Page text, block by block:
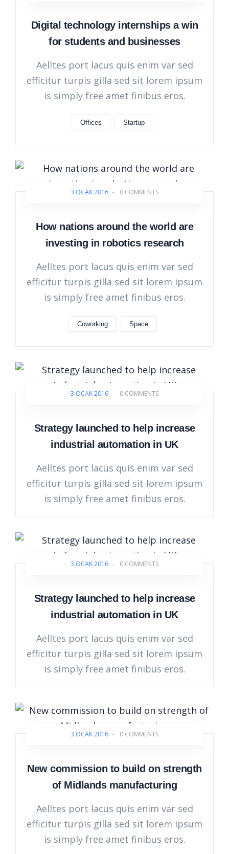
Digital technology internships a win
for students and businesses
Aelltes port lacus quis enim var sed
efficitur turpis gilla sed sit lorem ipsum
is simply free amet finibus eros.
Offices Startup
3 OCAK 2016 - 0 COMMENTS
How nations around the world are
investing in robotics research
Aelltes port lacus quis enim var sed
efficitur turpis gilla sed sit lorem ipsum
is simply free amet finibus eros.
Coworking Space
3 OCAK 2016 - 0 COMMENTS
Strategy launched to help increase
industrial automation in UK
Aelltes port lacus quis enim var sed
efficitur turpis gilla sed sit lorem ipsum
is simply free amet finibus eros.
3 OCAK 2016 - 0 COMMENTS
Strategy launched to help increase
industrial automation in UK
Aelltes port lacus quis enim var sed
efficitur turpis gilla sed sit lorem ipsum
is simply free amet finibus eros.
3 OCAK 2016 - 0 COMMENTS
New commission to build on strength
of Midlands manufacturing
Aelltes port lacus quis enim var sed
efficitur turpis gilla sed sit lorem ipsum
is simply free amet finibus eros.